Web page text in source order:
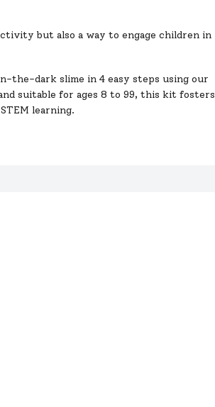
but also a way to engage children in
the-dark slime in 4 easy steps using our
suitable for ages 8 to 99, this kit fosters
learning.